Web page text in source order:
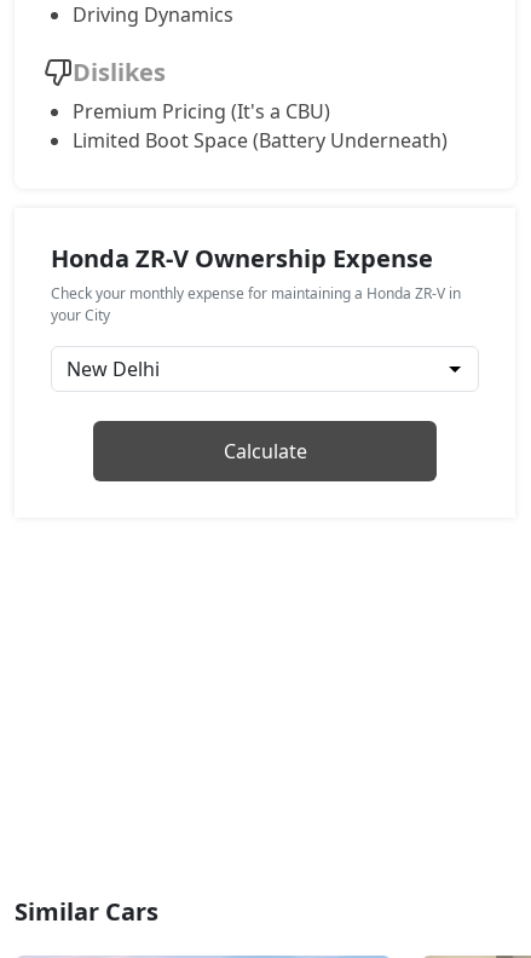
Driving Dynamics
Dislikes
Premium Pricing (It's a CBU)
Limited Boot Space (Battery Underneath)
Honda ZR-V Ownership Expense
Check your monthly expense for maintaining a Honda ZR-V in
your City
Calculate
Similar Cars